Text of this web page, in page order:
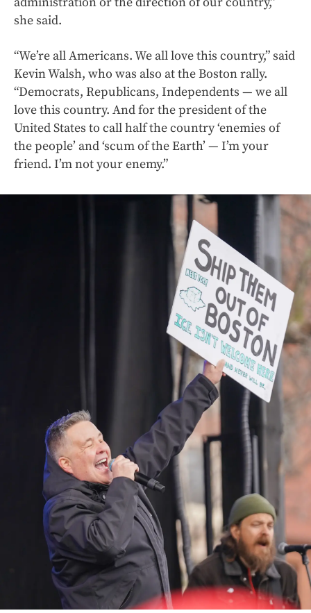
she said.
“We’re all Americans. We all love this country,” said
Kevin Walsh, who was also at the Boston rally.
“Democrats, Republicans, Independents — we all
love this country. And for the president of the
United States to call half the country ‘enemies of
the people’ and ‘scum of the Earth’ — I’m your
friend. I’m not your enemy.”